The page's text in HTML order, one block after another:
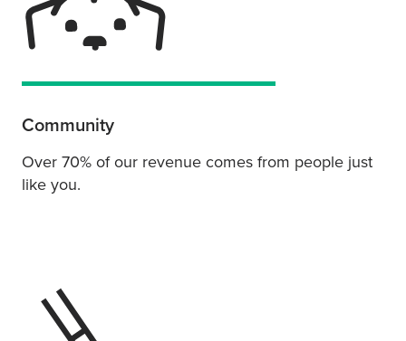
Community
Over 70% of our revenue comes from people just
like you.